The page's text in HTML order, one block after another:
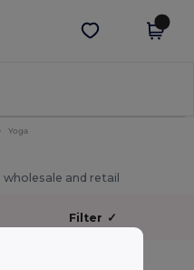
Get the app
Yoga
wholesale and retail
Filter ✓